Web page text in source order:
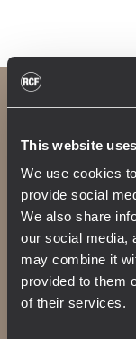
This website
We use cookies
provide social
We also share
our social media,
may combine it
provided to them
of their services.
4path
The custom 4
allows
delivering an
frequency
the four
ideal